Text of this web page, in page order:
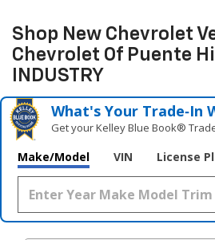
Shop New Chevrolet
Chevrolet Of Puente
INDUSTRY
What's Your Trade‑In
Get your Kelley Blue Book®
Make/Model VIN License